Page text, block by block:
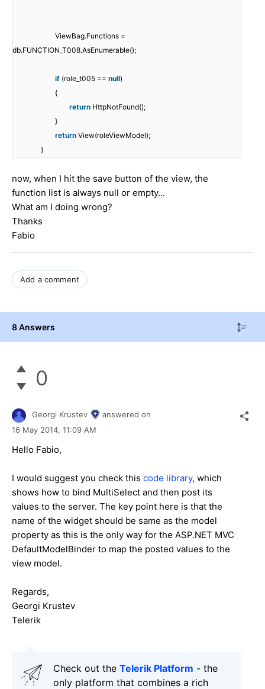
ViewBag.Functions =
db.FUNCTION_T008.AsEnumerable();
if (role_t005 == null)
{
return HttpNotFound();
}
return View(roleViewModel);
}
now, when I hit the save button of the view, the
function list is always null or empty...
What am I doing wrong?
Thanks
Fabio
Add a comment
8 Answers
0
Georgi Krustev
answered on
16 May 2014, 11:09 AM
Hello Fabio,
I would suggest you check this code library, which
shows how to bind MultiSelect and then post its
values to the server. The key point here is that the
name of the widget should be same as the model
property as this is the only way for the ASP.NET MVC
DefaultModelBinder to map the posted values to the
view model.
Regards,
Georgi Krustev
Telerik
Check out the Telerik Platform - the
only platform that combines a rich